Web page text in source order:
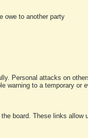
owe to another party
Personal attacks on
warning to a temporary or
board. These links